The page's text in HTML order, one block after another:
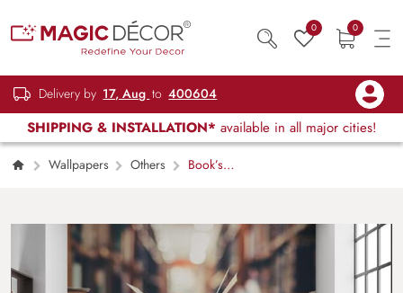
0 0
Delivery by 17, Aug to 400604
SHIPPING & INSTALLATION* available in all major cities!
Wallpapers Others
Book’s